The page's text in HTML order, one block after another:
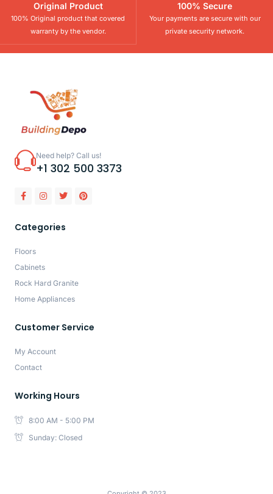
Original Product
100% Original product that covered
warranty by the vendor.
100% Secure
Your payments are secure with our
private security network.
Need help? Call us!
+1 302 500 3373
Categories
Floors
Cabinets
Rock Hard Granite
Home Appliances
Customer Service
My Account
Contact
Working Hours
8:00 AM - 5:00 PM
Sunday: Closed